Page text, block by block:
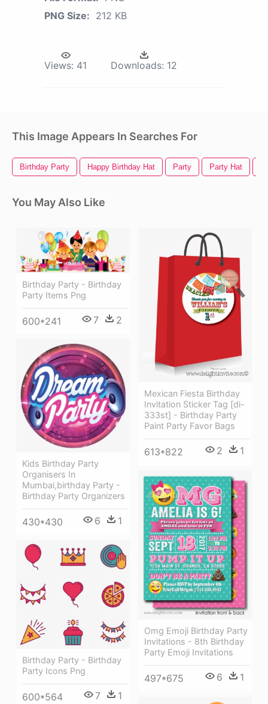
PNG Size: 212 KB
Views: 41 Downloads: 12
This Image Appears In Searches For
Birthday Party Happy Birthday Hat Party Party Hat
You May Also Like
Birthday Party - Birthday
Party Items Png
600*241 7 2
Mexican Fiesta Birthday
Invitation Sticker Tag [di-
333st] - Birthday Party
Paint Party Favor Bags
613*822 2 1
Kids Birthday Party
Organisers In
Mumbai,birthday Party -
Birthday Party Organizers
430*430 6 1
Omg Emoji Birthday Party
Invitations - 8th Birthday
Party Emoji Invitations
497*675 6 1
Birthday Party - Birthday
Party Icons Png
600*564 7 1